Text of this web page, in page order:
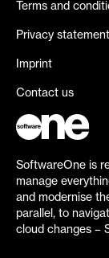
Terms and
Privacy statement
Imprint
Contact us
SoftwareOne is
manage
and modernise
parallel, to
cloud changes –